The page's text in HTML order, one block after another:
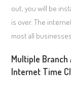
out, you will be
is over. The
most all businesses.
Multiple Branch
Internet Time